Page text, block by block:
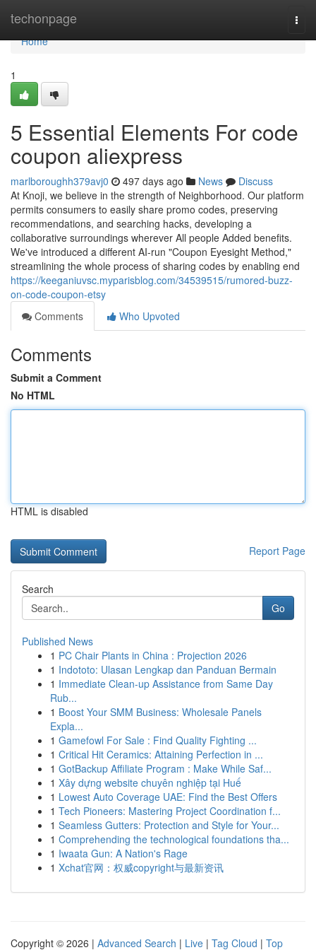
techonpage
Home
Home
1
5 Essential Elements For code
coupon aliexpress
marlboroughh379avj0 497 days ago News
Discuss
At Knoji, we believe in the strength of Neighborhood. Our platform
permits consumers to easily share promo codes, preserving
recommendations, and searching hacks, developing a
collaborative surroundings wherever All people Added benefits.
We've introduced a different AI-run "Coupon Eyesight Method,"
streamlining the whole process of sharing codes by enabling end
https://keeganiuvsc.myparisblog.com/34539515/rumored-buzz-
on-code-coupon-etsy
Comments
Who Upvoted
Comments
Submit a Comment
No HTML
HTML is disabled
Report Page
Search
Go
Published News
1 PC Chair Plants in China : Projection 2026
1 Indototo: Ulasan Lengkap dan Panduan Bermain
1 Immediate Clean-up Assistance from Same Day
Rub...
1 Boost Your SMM Business: Wholesale Panels
Expla...
1 Gamefowl For Sale : Find Quality Fighting ...
1 Critical Hit Ceramics: Attaining Perfection in ...
1 GotBackup Affiliate Program : Make While Saf...
1 Xây dựng website chuyên nghiệp tại Huế
1 Lowest Auto Coverage UAE: Find the Best Offers
1 Tech Pioneers: Mastering Project Coordination f...
1 Seamless Gutters: Protection and Style for Your...
1 Comprehending the technological foundations tha...
1 Iwaata Gun: A Nation's Rage
1 Xchat官网：权威copyright与最新资讯
Copyright © 2026 | Advanced Search | Live | Tag Cloud | Top